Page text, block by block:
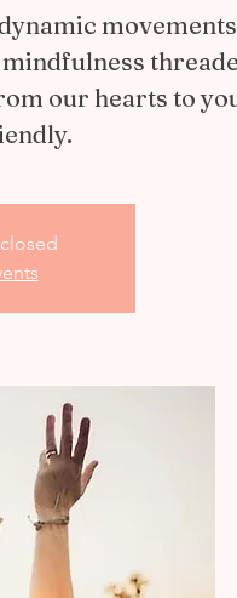
our hearts to